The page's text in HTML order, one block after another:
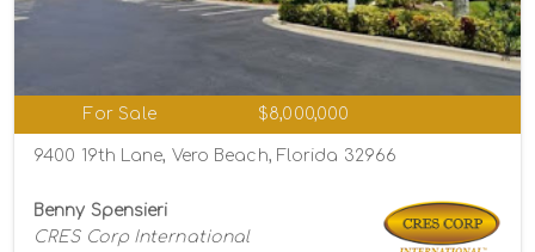
For Sale $8,000,000
9400 19th Lane, Vero Beach, Florida 32966
Benny Spensieri
CRES Corp International